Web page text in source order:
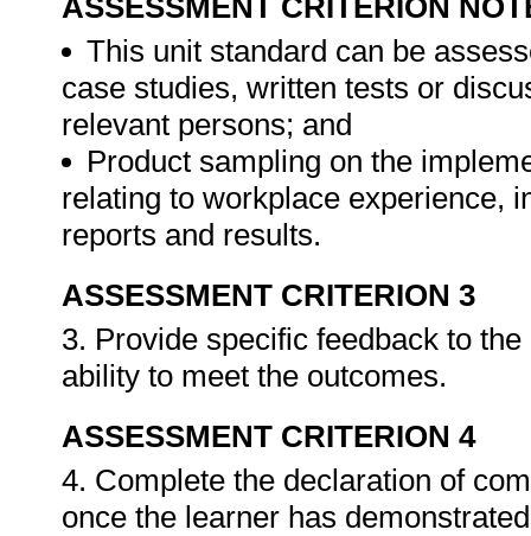
ASSESSMENT CRITERION
This unit standard can be
case studies, written tests or
relevant persons; and
Product sampling on the
relating to workplace experience,
reports and results.
ASSESSMENT CRITERION 3
3. Provide specific feedback to
ability to meet the outcomes.
ASSESSMENT CRITERION 4
4. Complete the declaration of
once the learner has